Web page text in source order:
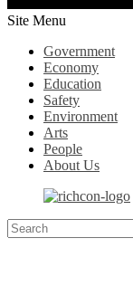
Site Menu
Government
Economy
Education
Safety
Environment
Arts
People
About Us